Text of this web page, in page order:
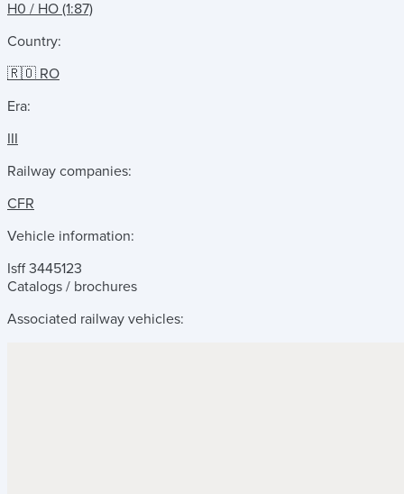
H0 / HO (1:87)
Country:
🇷🇴 RO
Era:
III
Railway companies:
CFR
Vehicle information:
Isff 3445123
Catalogs / brochures
Associated railway vehicles: